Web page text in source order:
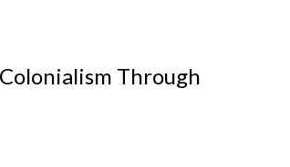
Action
Through